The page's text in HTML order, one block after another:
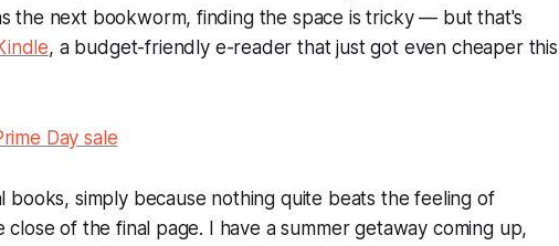
the next bookworm, finding the space is tricky — but that's
, a budget-friendly e-reader that just got even cheaper this
Day sale
books, simply because nothing quite beats the feeling of
of the final page. I have a summer getaway coming up,